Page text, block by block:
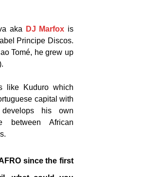
aka DJ Marfox is
Principe Discos.
Tomé, he grew up
like Kuduro which
capital with
his own
between African
since the first